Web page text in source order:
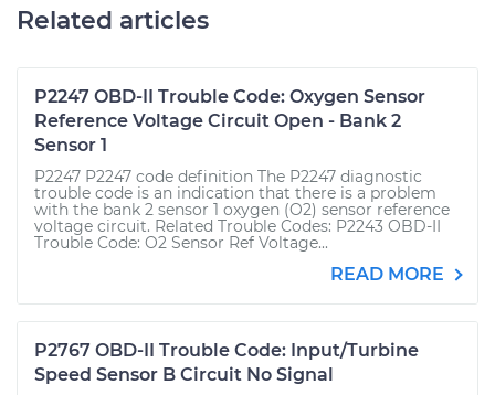
Related articles
P2247 OBD-II Trouble Code: Oxygen Sensor
Reference Voltage Circuit Open - Bank 2
Sensor 1
P2247 P2247 code definition The P2247 diagnostic
trouble code is an indication that there is a problem
with the bank 2 sensor 1 oxygen (O2) sensor reference
voltage circuit. Related Trouble Codes: P2243 OBD-II
Trouble Code: O2 Sensor Ref Voltage...
READ MORE
P2767 OBD-II Trouble Code: Input/Turbine
Speed Sensor B Circuit No Signal